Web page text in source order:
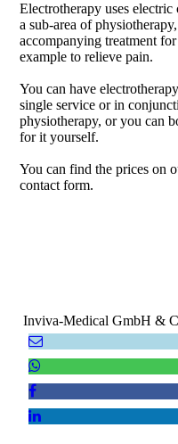
Electrotherapy uses
a sub-area of
accompanying treatment
example to relieve pain.
You can have
single service or in
physiotherapy, or you can
for it yourself.
You can find the prices on
contact form.
Inviva-Medical GmbH &